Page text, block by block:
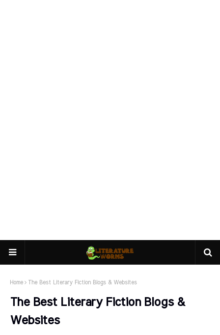
Home The Best Literary Fiction Blogs & Websites
The Best Literary Fiction Blogs &
Websites